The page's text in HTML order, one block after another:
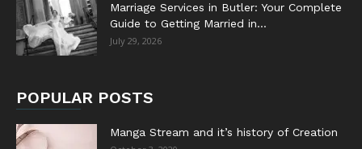
Marriage Services in Butler: Your Complete
Guide to Getting Married in...
July 29, 2026
POPULAR POSTS
Manga Stream and it’s history of Creation